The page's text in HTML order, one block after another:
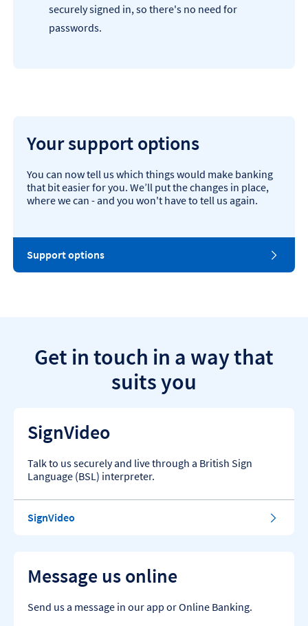
securely signed in, so there's no need for
passwords.
Your support options
You can now tell us which things would make banking
that bit easier for you. We’ll put the changes in place,
where we can - and you won't have to tell us again.
Support options
Get in touch in a way that
suits you
SignVideo
Talk to us securely and live through a British Sign
Language (BSL) interpreter.
SignVideo
Message us online
Send us a message in our app or Online Banking.